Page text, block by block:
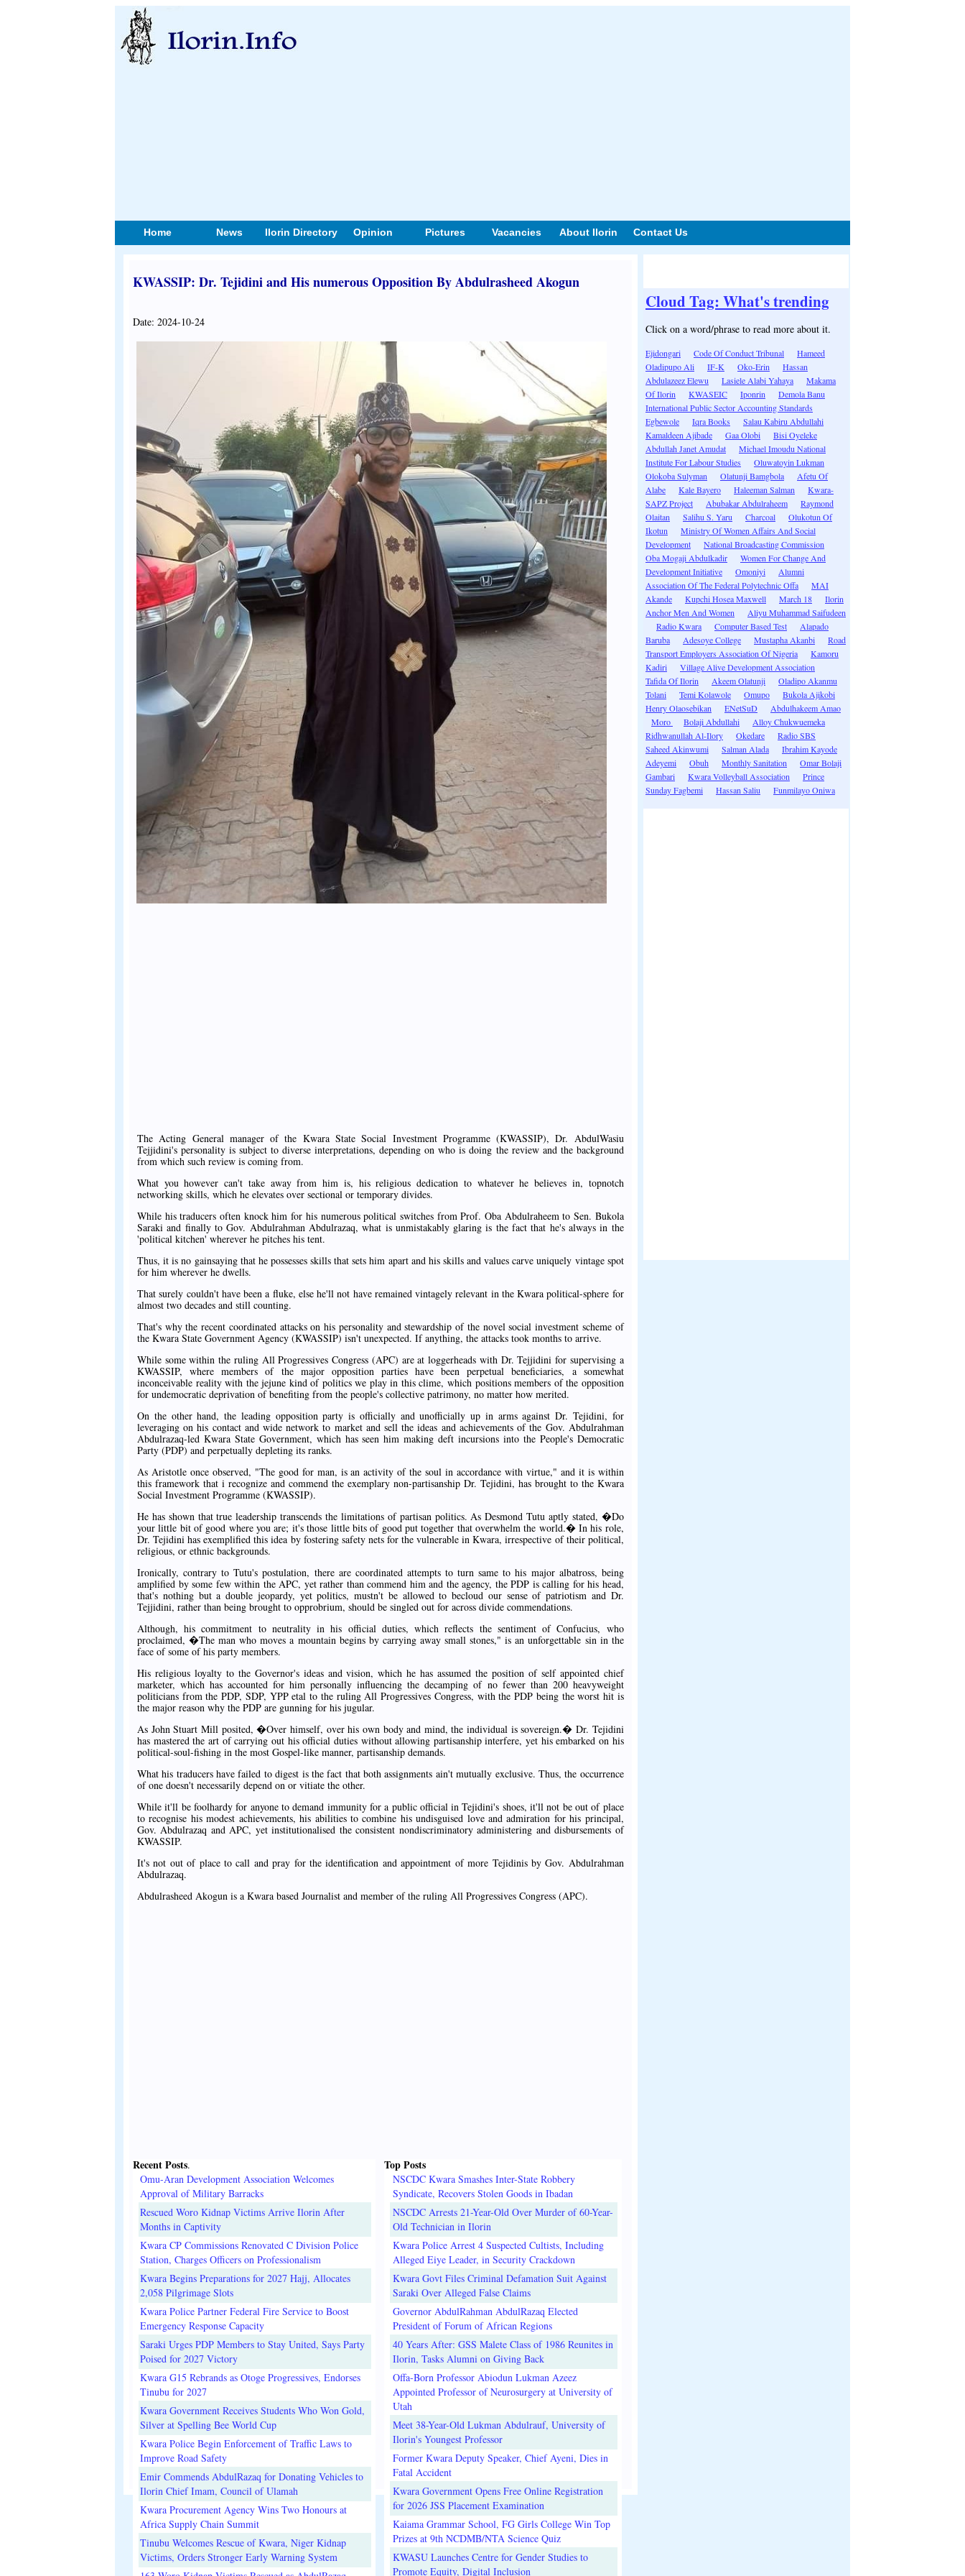
Home News Ilorin Directory Opinion Pictures Vacancies About Ilorin Contact Us
KWASSIP: Dr. Tejidini and His numerous Opposition By Abdulrasheed Akogun
Date: 2024-10-24
The Acting General manager of the Kwara State Social Investment Programme (KWASSIP), Dr. AbdulWasiu
Tejjidini's personality is subject to diverse interpretations, depending on who is doing the review and the background
from which such review is coming from.
What you however can't take away from him is, his religious dedication to whatever he believes in, topnotch
networking skills, which he elevates over sectional or temporary divides.
While his traducers often knock him for his numerous political switches from Prof. Oba Abdulraheem to Sen. Bukola
Saraki and finally to Gov. Abdulrahman Abdulrazaq, what is unmistakably glaring is the fact that he's always in the
'political kitchen' wherever he pitches his tent.
Thus, it is no gainsaying that he possesses skills that sets him apart and his skills and values carve uniquely vintage spot
for him wherever he dwells.
That surely couldn't have been a fluke, else he'll not have remained vintagely relevant in the Kwara political-sphere for
almost two decades and still counting.
That's why the recent coordinated attacks on his personality and stewardship of the novel social investment scheme of
the Kwara State Government Agency (KWASSIP) isn't unexpected. If anything, the attacks took months to arrive.
While some within the ruling All Progressives Congress (APC) are at loggerheads with Dr. Tejjidini for supervising a
KWASSIP, where members of the major opposition parties have been perpetual beneficiaries, a somewhat
inconceivable reality with the jejune kind of politics we play in this clime, which positions members of the opposition
for undemocratic deprivation of benefiting from the people's collective patrimony, no matter how merited.
On the other hand, the leading opposition party is officially and unofficially up in arms against Dr. Tejidini, for
leveraging on his contact and wide network to market and sell the ideas and achievements of the Gov. Abdulrahman
Abdulrazaq-led Kwara State Government, which has seen him making deft incursions into the People's Democratic
Party (PDP) and perpetually depleting its ranks.
As Aristotle once observed, "The good for man, is an activity of the soul in accordance with virtue," and it is within
this framework that i recognize and commend the exemplary non-partisanship Dr. Tejidini, has brought to the Kwara
Social Investment Programme (KWASSIP).
He has shown that true leadership transcends the limitations of partisan politics. As Desmond Tutu aptly stated, �Do
your little bit of good where you are; it's those little bits of good put together that overwhelm the world.� In his role,
Dr. Tejidini has exemplified this idea by fostering safety nets for the vulnerable in Kwara, irrespective of their political,
religious, or ethnic backgrounds.
Ironically, contrary to Tutu's postulation, there are coordinated attempts to turn same to his major albatross, being
amplified by some few within the APC, yet rather than commend him and the agency, the PDP is calling for his head,
that's nothing but a double jeopardy, yet politics, mustn't be allowed to becloud our sense of patriotism and Dr.
Tejjidini, rather than being brought to opprobrium, should be singled out for across divide commendations.
Although, his commitment to neutrality in his official duties, which reflects the sentiment of Confucius, who
proclaimed, �The man who moves a mountain begins by carrying away small stones," is an unforgettable sin in the
face of some of his party members.
His religious loyalty to the Governor's ideas and vision, which he has assumed the position of self appointed chief
marketer, which has accounted for him personally influencing the decamping of no fewer than 200 heavyweight
politicians from the PDP, SDP, YPP etal to the ruling All Progressives Congress, with the PDP being the worst hit is
the major reason why the PDP are gunning for his jugular.
As John Stuart Mill posited, �Over himself, over his own body and mind, the individual is sovereign.� Dr. Tejidini
has mastered the art of carrying out his official duties without allowing partisanship interfere, yet his embarked on his
political-soul-fishing in the most Gospel-like manner, partisanship demands.
What his traducers have failed to digest is the fact that both assignments ain't mutually exclusive. Thus, the occurrence
of one doesn't necessarily depend on or vitiate the other.
While it'll be foolhardy for anyone to demand immunity for a public official in Tejidini's shoes, it'll not be out of place
to recognise his modest achievements, his abilities to combine his undisguised love and admiration for his principal,
Gov. Abdulrazaq and APC, yet institutionalised the consistent nondiscriminatory administering and disbursements of
KWASSIP.
It's not out of place to call and pray for the identification and appointment of more Tejidinis by Gov. Abdulrahman
Abdulrazaq.
Abdulrasheed Akogun is a Kwara based Journalist and member of the ruling All Progressives Congress (APC).
Recent Posts.
Omu-Aran Development Association Welcomes
Approval of Military Barracks
Rescued Woro Kidnap Victims Arrive Ilorin After
Months in Captivity
Kwara CP Commissions Renovated C Division Police
Station, Charges Officers on Professionalism
Kwara Begins Preparations for 2027 Hajj, Allocates
2,058 Pilgrimage Slots
Kwara Police Partner Federal Fire Service to Boost
Emergency Response Capacity
Saraki Urges PDP Members to Stay United, Says Party
Poised for 2027 Victory
Kwara G15 Rebrands as Otoge Progressives, Endorses
Tinubu for 2027
Kwara Government Receives Students Who Won Gold,
Silver at Spelling Bee World Cup
Kwara Police Begin Enforcement of Traffic Laws to
Improve Road Safety
Emir Commends AbdulRazaq for Donating Vehicles to
Ilorin Chief Imam, Council of Ulamah
Kwara Procurement Agency Wins Two Honours at
Africa Supply Chain Summit
Tinubu Welcomes Rescue of Kwara, Niger Kidnap
Victims, Orders Stronger Early Warning System
Top Posts
NSCDC Kwara Smashes Inter-State Robbery
Syndicate, Recovers Stolen Goods in Ibadan
NSCDC Arrests 21-Year-Old Over Murder of 60-Year-
Old Technician in Ilorin
Kwara Police Arrest 4 Suspected Cultists, Including
Alleged Eiye Leader, in Security Crackdown
Kwara Govt Files Criminal Defamation Suit Against
Saraki Over Alleged False Claims
Governor AbdulRahman AbdulRazaq Elected
President of Forum of African Regions
40 Years After: GSS Malete Class of 1986 Reunites in
Ilorin, Tasks Alumni on Giving Back
Offa-Born Professor Abiodun Lukman Azeez
Appointed Professor of Neurosurgery at University of
Utah
Meet 38-Year-Old Lukman Abdulrauf, University of
Ilorin's Youngest Professor
Former Kwara Deputy Speaker, Chief Ayeni, Dies in
Fatal Accident
Kwara Government Opens Free Online Registration
for 2026 JSS Placement Examination
Kaiama Grammar School, FG Girls College Win Top
Prizes at 9th NCDMB/NTA Science Quiz
KWASU Launches Centre for Gender Studies to
Promote Equity, Digital Inclusion
Cloud Tag: What's trending
Click on a word/phrase to read more about it.
Ejidongari Code Of Conduct Tribunal
Hameed
Oladipupo Ali
IF-K Oko-Erin
Hassan
Abdulazeez Elewu
Lasiele Alabi Yahaya
Makama
Of Ilorin
KWASEIC Iponrin
Demola Banu
International Public Sector Accounting Standards
Egbewole
Iqra Books
Salau Kabiru Abdullahi
Kamaldeen Ajibade
Gaa Olobi
Bisi Oyeleke
Abdullah Janet Amudat
Michael Imoudu National
Institute For Labour Studies
Oluwatoyin Lukman
Olokoba Sulyman
Olatunji Bamgbola
Afetu Of
Alabe
Kale Bayero Haleeman Salman
Kwara-
SAPZ Project
Abubakar Abdulraheem
Raymond
Olaitan
Salihu S. Yaru Charcoal
Olukotun Of
Ikotun
Ministry Of Women Affairs And Social
Development
National Broadcasting Commission
Oba Mogaji Abdulkadir
Women For Change And
Development Initiative
Omoniyi
Alumni
Association Of The Federal Polytechnic Offa
MAI
Akande
Kupchi Hosea Maxwell March 18
Ilorin
Anchor Men And Women
Aliyu Muhammad Saifudeen
Radio Kwara
Computer Based Test
Alapado
Baruba
Adesoye College Mustapha Akanbi
Road
Transport Employers Association Of Nigeria
Kamoru
Kadiri
Village Alive Development Association
Tafida Of Ilorin
Akeem Olatunji
Oladipo Akanmu
Tolani
Temi Kolawole Omupo
Bukola Ajikobi
Henry Olaosebikan
ENetSuD
Abdulhakeem Amao
Moro
Bolaji Abdullahi
Alloy Chukwuemeka
Ridhwanullah Al-Ilory
Okedare
Radio SBS
Saheed Akinwumi
Salman Alada
Ibrahim Kayode
Adeyemi
Obuh Monthly Sanitation
Omar Bolaji
Gambari
Kwara Volleyball Association
Prince
Sunday Fagbemi
Hassan Saliu Funmilayo Oniwa